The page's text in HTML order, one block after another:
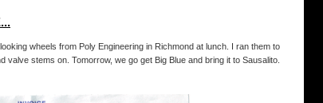
wheels from Poly Engineering in Richmond at lunch. I ran them to
valve stems on. Tomorrow, we go get Big Blue and bring it to Sausalito.